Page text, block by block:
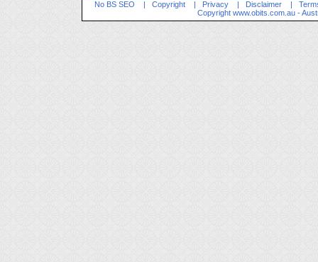
No BS SEO | Copyright | Privacy | Disclaimer |
Copyright www.obits.com.au -